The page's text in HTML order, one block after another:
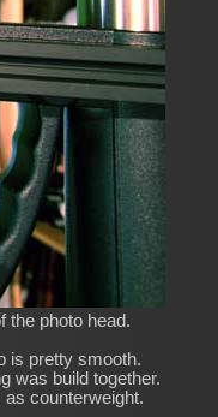
the photo head.
is pretty smooth.
was build together.
counterweight.